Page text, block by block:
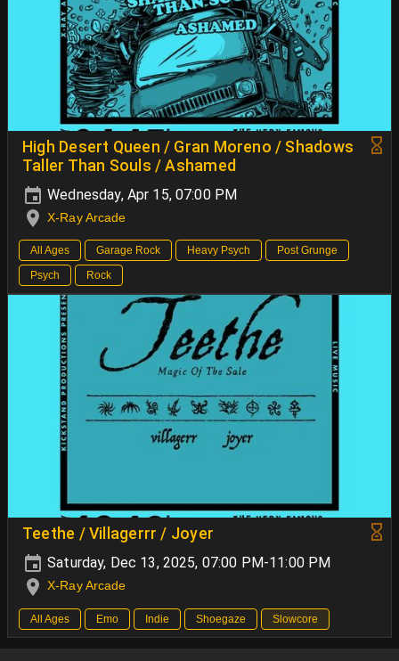
High Desert Queen / Gran Moreno / Shadows
Taller Than Souls / Ashamed
Wednesday, Apr 15, 07:00 PM
X-Ray Arcade
All Ages Garage Rock Heavy Psych
Post Grunge
Psych
Rock
Teethe / Villagerrr / Joyer
Saturday, Dec 13, 2025, 07:00 PM-11:00 PM
X-Ray Arcade
All Ages Emo Indie Shoegaze Slowcore